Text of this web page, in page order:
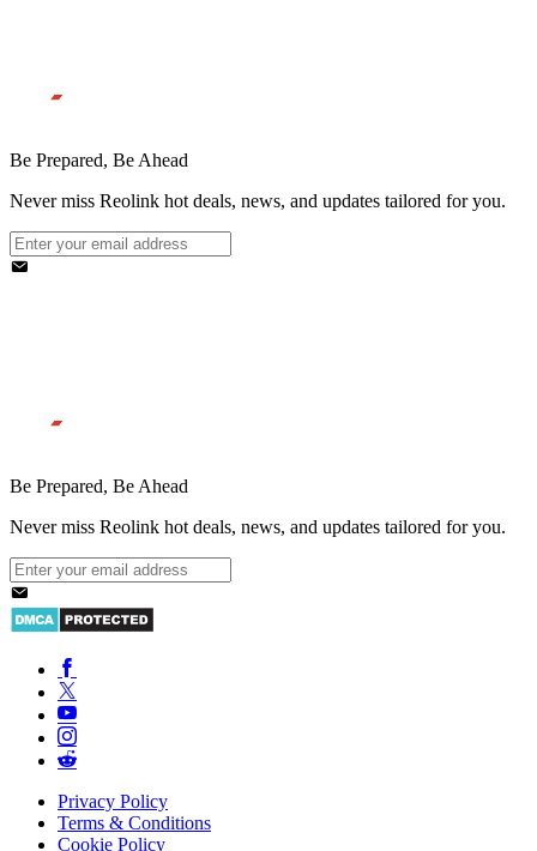
Be Prepared, Be Ahead
Never miss Reolink hot deals, news, and updates tailored for you.
Be Prepared, Be Ahead
Never miss Reolink hot deals, news, and updates tailored for you.
Privacy Policy
Terms & Conditions
Cookie Policy